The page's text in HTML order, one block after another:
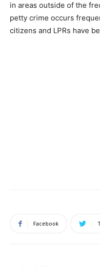
in areas outside of the
petty crime occurs
citizens and LPRs have
Facebook